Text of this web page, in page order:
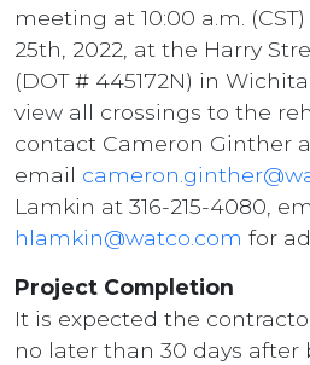
meeting at 10:00 a.m.
25th, 2022, at the Harry
(DOT # 445172N) in
view all crossings to the
contact Cameron Ginther
email
Lamkin at 316-215-4080,
hlamkin@watco.com for
Project Completion
It is expected the
no later than 30 days